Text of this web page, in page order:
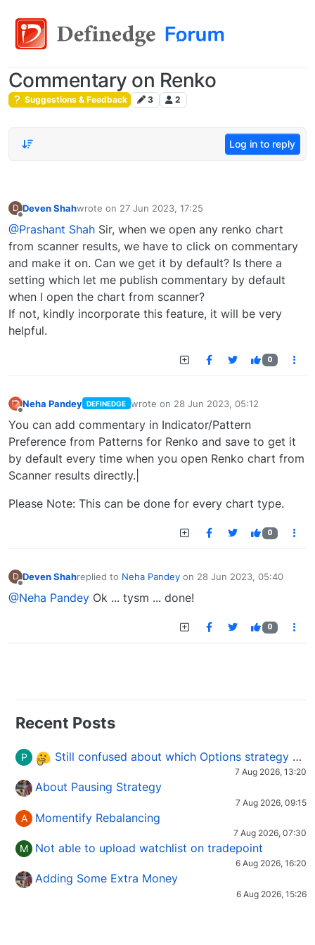
Commentary on Renko
Suggestions & Feedback 3 2
Log in to reply
D Deven Shahwrote on 27 Jun 2023, 17:25
last edited by
@Prashant Shah Sir, when we open any renko chart
from scanner results, we have to click on commentary
and make it on. Can we get it by default? Is there a
setting which let me publish commentary by default
when I open the chart from scanner?
If not, kindly incorporate this feature, it will be very
helpful.
0
Neha Pandey DEFINEDGE wrote on 28 Jun 2023, 05:12
last edited by
You can add commentary in Indicator/Pattern
Preference from Patterns for Renko and save to get it
by default every time when you open Renko chart from
Scanner results directly.|
Please Note: This can be done for every chart type.
0
D Deven Shahreplied to Neha Pandey on 28 Jun 2023, 05:40
last edited by
@Neha Pandey Ok ... tysm ... done!
0
Recent Posts
P Still confused about which Options strategy to use in different market conditions?
7 Aug 2026, 13:20
About Pausing Strategy
7 Aug 2026, 09:15
A Momentify Rebalancing
7 Aug 2026, 07:30
M Not able to upload watchlist on tradepoint
6 Aug 2026, 16:20
Adding Some Extra Money
6 Aug 2026, 15:26